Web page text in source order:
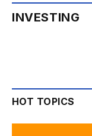
INVESTING
HOT TOPICS